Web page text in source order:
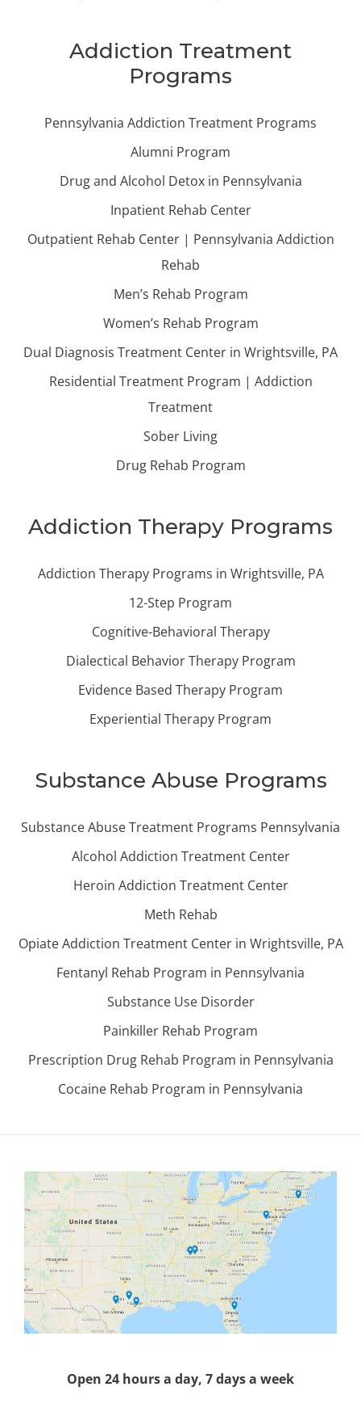
Addiction Treatment
Programs
Pennsylvania Addiction Treatment Programs
Alumni Program
Drug and Alcohol Detox in Pennsylvania
Inpatient Rehab Center
Outpatient Rehab Center | Pennsylvania Addiction
Rehab
Men’s Rehab Program
Women’s Rehab Program
Dual Diagnosis Treatment Center in Wrightsville, PA
Residential Treatment Program | Addiction
Treatment
Sober Living
Drug Rehab Program
Addiction Therapy Programs
Addiction Therapy Programs in Wrightsville, PA
12-Step Program
Cognitive-Behavioral Therapy
Dialectical Behavior Therapy Program
Evidence Based Therapy Program
Experiential Therapy Program
Substance Abuse Programs
Substance Abuse Treatment Programs Pennsylvania
Alcohol Addiction Treatment Center
Heroin Addiction Treatment Center
Meth Rehab
Opiate Addiction Treatment Center in Wrightsville, PA
Fentanyl Rehab Program in Pennsylvania
Substance Use Disorder
Painkiller Rehab Program
Prescription Drug Rehab Program in Pennsylvania
Cocaine Rehab Program in Pennsylvania
Open 24 hours a day, 7 days a week